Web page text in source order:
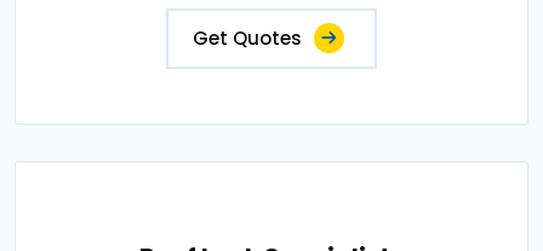
Get Quotes